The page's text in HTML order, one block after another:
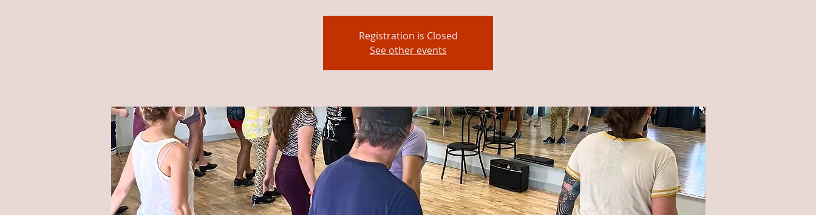
Registration is Closed
See other events